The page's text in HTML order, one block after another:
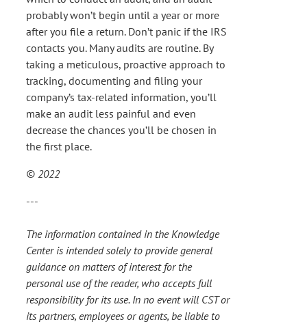
probably won’t begin until a year or more
after you file a return. Don’t panic if the IRS
contacts you. Many audits are routine. By
taking a meticulous, proactive approach to
tracking, documenting and filing your
company’s tax-related information, you’ll
make an audit less painful and even
decrease the chances you’ll be chosen in
the first place.
© 2022
---
The information contained in the Knowledge
Center is intended solely to provide general
guidance on matters of interest for the
personal use of the reader, who accepts full
responsibility for its use. In no event will CST or
its partners, employees or agents, be liable to